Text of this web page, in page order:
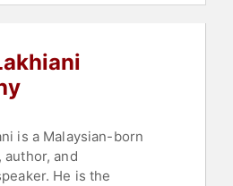
is a Malaysian-born
and
He is the